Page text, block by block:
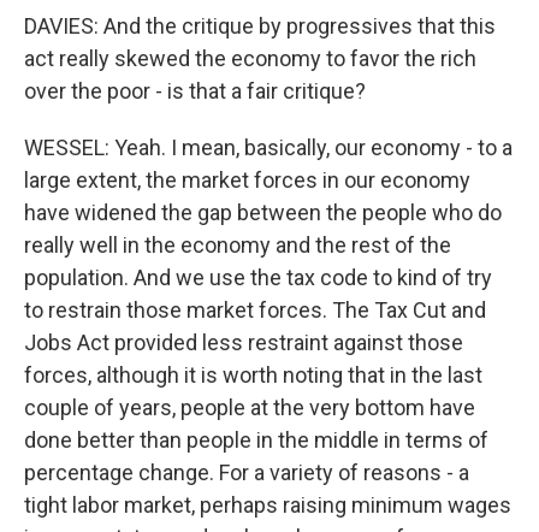
DAVIES: And the critique by progressives that this
act really skewed the economy to favor the rich
over the poor - is that a fair critique?
WESSEL: Yeah. I mean, basically, our economy - to a
large extent, the market forces in our economy
have widened the gap between the people who do
really well in the economy and the rest of the
population. And we use the tax code to kind of try
to restrain those market forces. The Tax Cut and
Jobs Act provided less restraint against those
forces, although it is worth noting that in the last
couple of years, people at the very bottom have
done better than people in the middle in terms of
percentage change. For a variety of reasons - a
tight labor market, perhaps raising minimum wages